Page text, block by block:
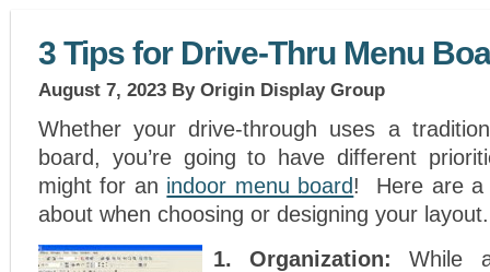
3 Tips for Drive-Thru Menu
August 7, 2023 By Origin Display Group
Whether your drive-through uses a
board, you’re going to have different
might for an indoor menu board! Here are a
about when choosing or designing your layout.
1. Organization:While